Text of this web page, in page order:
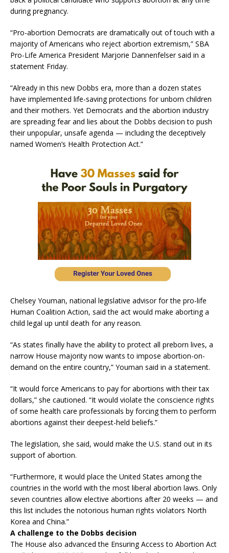
during pregnancy.
“Pro-abortion Democrats are dramatically out of touch with a
majority of Americans who reject abortion extremism,” SBA
Pro-Life America President Marjorie Dannenfelser said in a
statement Friday.
“Already in this new Dobbs era, more than a dozen states
have implemented life-saving protections for unborn children
and their mothers. Yet Democrats and the abortion industry
are spreading fear and lies about the Dobbs decision to push
their unpopular, unsafe agenda — including the deceptively
named Women’s Health Protection Act.”
Chelsey Youman, national legislative advisor for the pro-life
Human Coalition Action, said the act would make aborting a
child legal up until death for any reason.
“As states finally have the ability to protect all preborn lives, a
narrow House majority now wants to impose abortion-on-
demand on the entire country,” Youman said in a statement.
“It would force Americans to pay for abortions with their tax
dollars,” she cautioned. “It would violate the conscience rights
of some health care professionals by forcing them to perform
abortions against their deepest-held beliefs.”
The legislation, she said, would make the U.S. stand out in its
support of abortion.
“Furthermore, it would place the United States among the
countries in the world with the most liberal abortion laws. Only
seven countries allow elective abortions after 20 weeks — and
this list includes the notorious human rights violators North
Korea and China.”
A challenge to the Dobbs decision
The House also advanced the Ensuring Access to Abortion Act